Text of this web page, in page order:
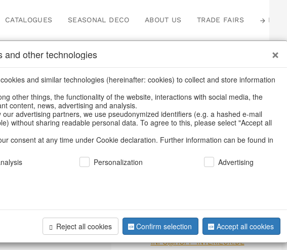
CATALOGUES SEASONAL DECO ABOUT US TRADE FAIRS LOGIN
this item doesn’t exist anymore
a product from our online shop. We look forward to your purchase.
YOU NEED HELP?
DIAL +49 911 93060-0
INFO@HOFF-INTERIEUR.DE
and other technologies
and similar technologies (hereinafter: cookies) to collect and store information
other things, the functionality of the website, interactions with social media, the
content, news, advertising and analysis.
our advertising partners, we use pseudonymized identifiers (e.g. a hashed e-mail
without sharing readable personal data. To agree to this, please select "Accept all
consent at any time under Cookie declaration. Further information can be found in
Personalization Advertising
Reject all cookies Confirm selection Accept all cookies